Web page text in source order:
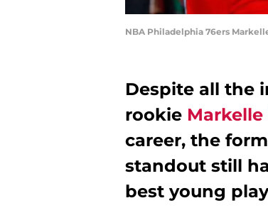
NBA Philadelphia 76ers
Despite all the
rookie Markelle
career, the
standout still
best young